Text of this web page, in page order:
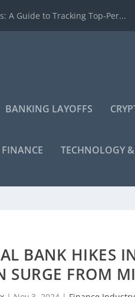
A Guide to Tracking Top-Per...
BANKING LAYOFFS
TECHNOLOGY
BANK HIKES
FROM